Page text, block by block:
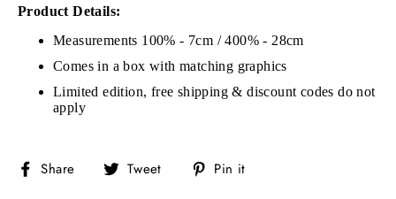
Product Details:
Measurements 100% - 7cm / 400% - 28cm
Comes in a box with matching graphics
Limited edition, free shipping & discount codes do not
apply
Share
Share Tweet
Tweet Pin it